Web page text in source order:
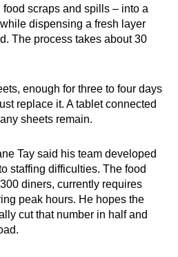
scraps and spills – into a
dispensing a fresh layer
The process takes about 30
enough for three to four days
replace it. A tablet connected
sheets remain.
Tay said his team developed
staffing difficulties. The food
diners, currently requires
peak hours. He hopes the
cut that number in half and